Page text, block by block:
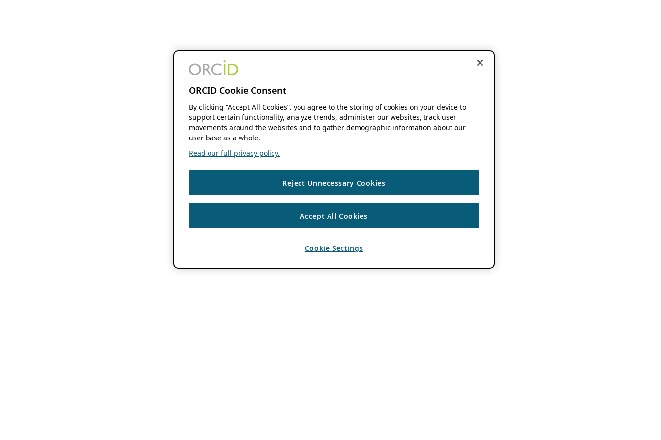
ORCID Cookie Consent
By clicking “Accept All Cookies”, you agree to the storing of cookies on your device to
support certain functionality, analyze trends, administer our websites, track user
movements around the websites and to gather demographic information about our
user base as a whole.
Read our full privacy policy.
Reject Unnecessary Cookies
Accept All Cookies
Cookie Settings